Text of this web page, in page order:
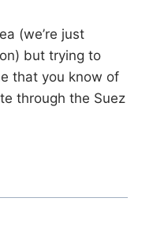
(we’re just
but trying to
that you know of
through the Suez